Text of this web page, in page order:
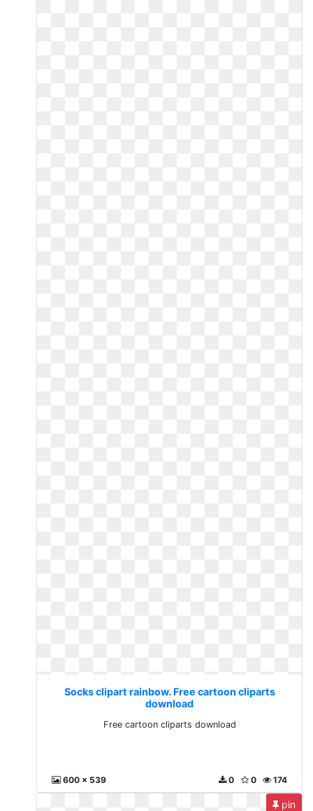
Socks clipart rainbow. Free cartoon cliparts
download
Free cartoon cliparts download
600 x 539 174
0
0
pin